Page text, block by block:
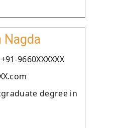
Nagda
9660XXXXXX
degree in